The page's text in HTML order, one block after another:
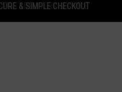
& SIMPLE CHECKOUT